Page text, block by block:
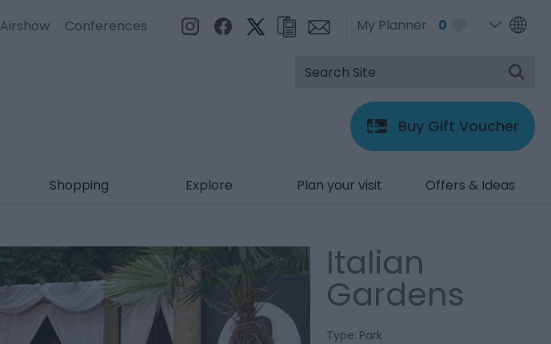
My Planner 0
Airshow Conferences
Buy Gift Voucher
Shopping Explore Plan your visit Offers & Ideas
Italian
Gardens
Type: Park